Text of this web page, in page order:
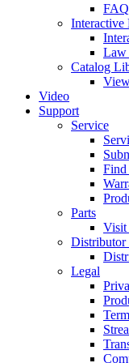
Interactive
Law
Catalog
Video
Support
Service
Find
Parts
Visit
Distributor
Legal